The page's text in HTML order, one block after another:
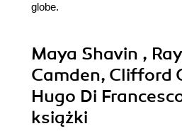
globe.
Maya Shavin ,
Camden, Clifford
Hugo Di
książki